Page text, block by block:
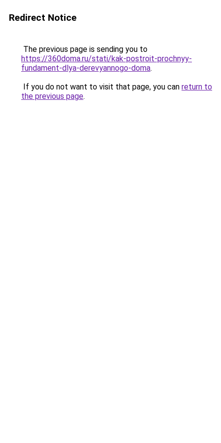
Redirect Notice
The previous page is sending you to
https://360doma.ru/stati/kak-postroit-prochnyy-
fundament-dlya-derevyannogo-doma.
If you do not want to visit that page, you can return to
the previous page.